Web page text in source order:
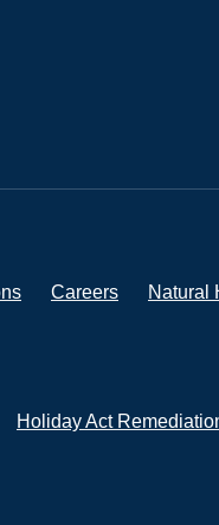
Careers Natural
Holiday Act